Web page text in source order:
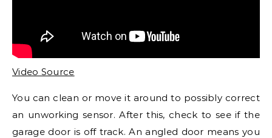
Video Source
You can clean or move it around to possibly correct
an unworking sensor. After this, check to see if the
garage door is off track. An angled door means you